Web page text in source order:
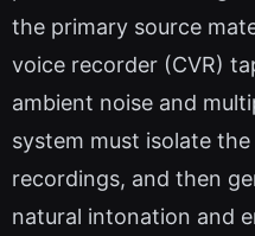
the primary source
voice recorder (CVR)
ambient noise and
system must isolate
recordings, and then
natural intonation and